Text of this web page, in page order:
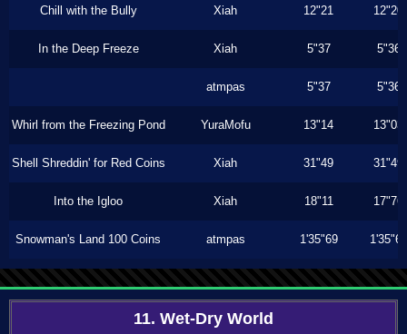
Chill with the Bully Xiah 12"21 12"20
In the Deep Freeze Xiah 5"37 5"36
atmpas 5"37 5"36
Whirl from the Freezing Pond YuraMofu 13"14 13"03
Shell Shreddin' for Red Coins Xiah 31"49 31"49
Into the Igloo Xiah 18"11 17"76
Snowman's Land 100 Coins atmpas 1'35"69 1'35"69
11. Wet-Dry World